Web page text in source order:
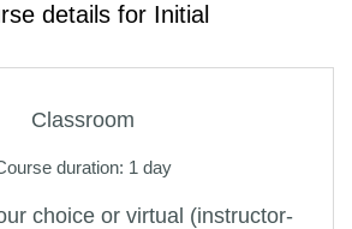
details for Initial
Classroom
duration: 1 day
choice or virtual (instructor-